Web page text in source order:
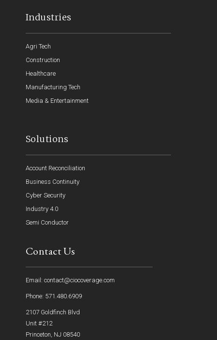
Industries
Agri Tech
Construction
Healthcare
Manufacturing Tech
Media & Entertainment
Solutions
Account Reconciliation
Business Continuity
Cyber Security
Industry 4.0
Semi Conductor
Contact Us
Email: contact@ciocoverage.com
Phone: 571.480.6909
2107 Goldfinch Blvd
Unit #212
Princeton, NJ 08540